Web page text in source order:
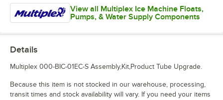
View all Multiplex Ice Machine Floats,
Pumps, & Water Supply Components
Details
Multiplex 000-BIC-01EC-S Assembly,Kit,Product Tube Upgrade.
Because this item is not stocked in our warehouse, processing,
transit times and stock availability will vary. If you need your items